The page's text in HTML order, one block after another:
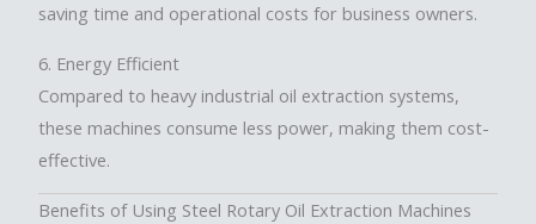
saving time and operational costs for business owners.
6. Energy Efficient
Compared to heavy industrial oil extraction systems,
these machines consume less power, making them cost-
effective.
Benefits of Using Steel Rotary Oil Extraction Machines